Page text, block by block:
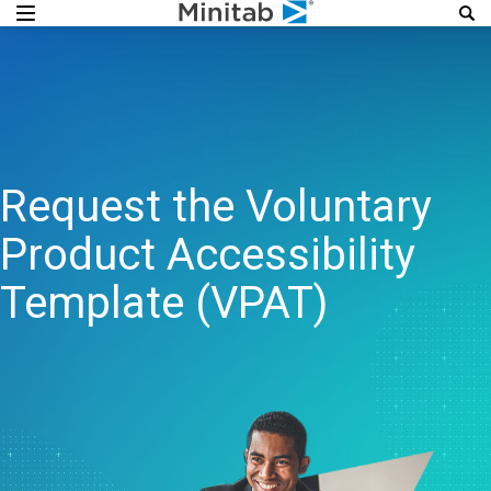
Request the Voluntary
Product Accessibility
Template (VPAT)